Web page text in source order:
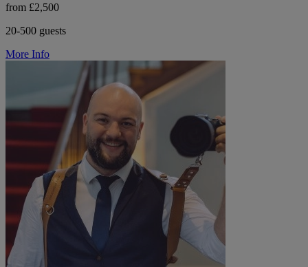
from £2,500
20-500 guests
More Info